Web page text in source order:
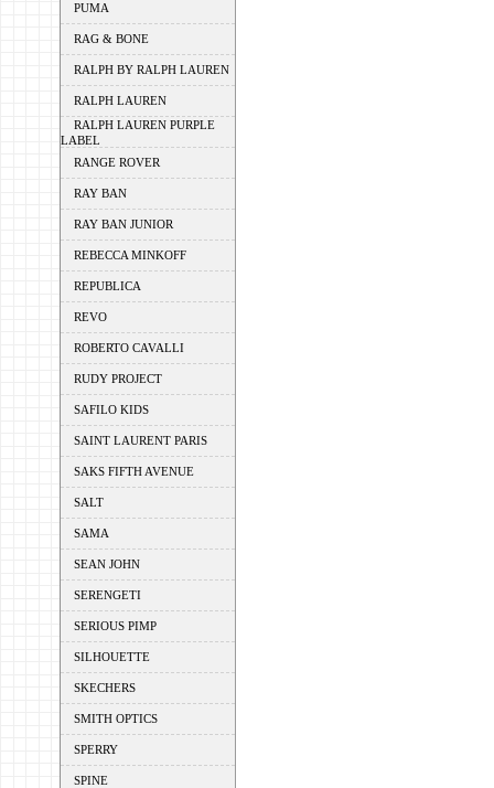
PUMA
RAG & BONE
RALPH BY RALPH LAUREN
RALPH LAUREN
RALPH LAUREN PURPLE
LABEL
RANGE ROVER
RAY BAN
RAY BAN JUNIOR
REBECCA MINKOFF
REPUBLICA
REVO
ROBERTO CAVALLI
RUDY PROJECT
SAFILO KIDS
SAINT LAURENT PARIS
SAKS FIFTH AVENUE
SALT
SAMA
SEAN JOHN
SERENGETI
SERIOUS PIMP
SILHOUETTE
SKECHERS
SMITH OPTICS
SPERRY
SPINE